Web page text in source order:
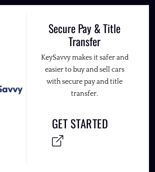
Secure Pay & Title
Transfer
KeySavvy makes it safer and
easier to buy and sell cars
with secure pay and title
transfer.
GET STARTED